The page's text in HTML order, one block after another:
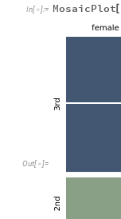
In[ ]:= MosaicPlot[
Out[ ]=